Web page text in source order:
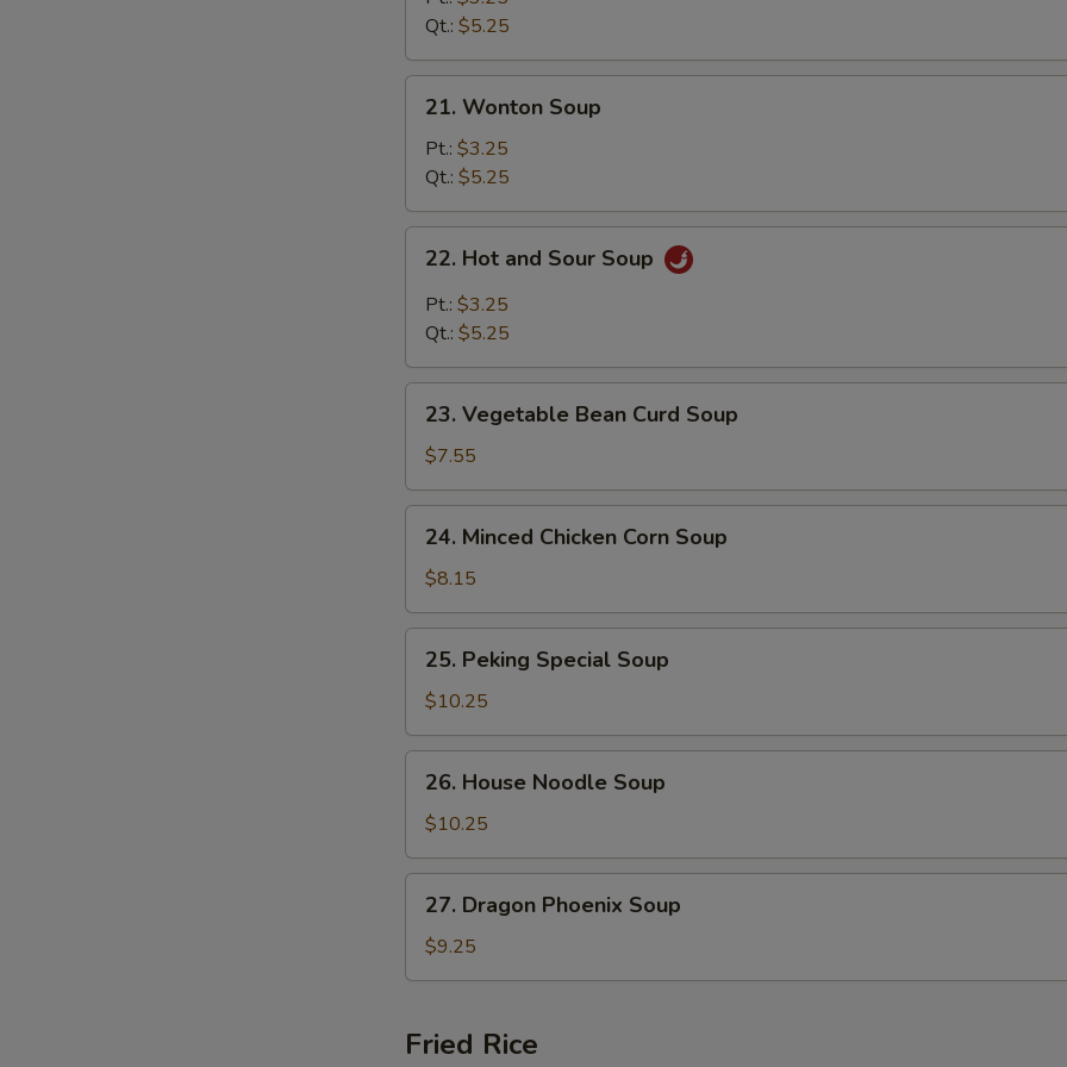
Soup
Qt.: $5.25
Wonton
Soup
21. Wonton Soup
Pt.: $3.25
Qt.: $5.25
Hot
and
Sour
22. Hot and Sour Soup
Pt.: $3.25
Qt.: $5.25
Vegetable
Bean
Curd
Soup
23. Vegetable Bean Curd Soup
$7.55
Minced
Chicken
Corn
Soup
24. Minced Chicken Corn Soup
$8.15
Peking
Special
Soup
25. Peking Special Soup
$10.25
House
Noodle
Soup
26. House Noodle Soup
$10.25
Dragon
Phoenix
Soup
27. Dragon Phoenix Soup
$9.25
Fried Rice
Add Bean Curd +
Add Snow Peas
Add Cashew Nuts +
Add Mushrooms +
Add Water Chestnut
Add Bamboo Shoots +
Add Green Pepper
Add Asparagus +
Add Sweet and Sour Sauce +
Add General Tso's Sauce
Add Sesame Sauce +